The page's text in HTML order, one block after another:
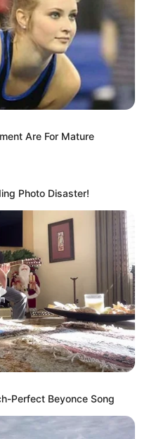
Are For Mature
Photo Disaster!
Perfect Beyonce Song